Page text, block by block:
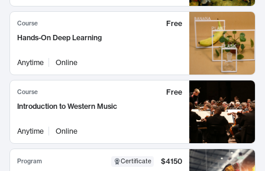
Course
Free
Hands-On Deep Learning
Anytime Online
Course
Free
Introduction to Western Music
Anytime Online
Program Certificate
$4150